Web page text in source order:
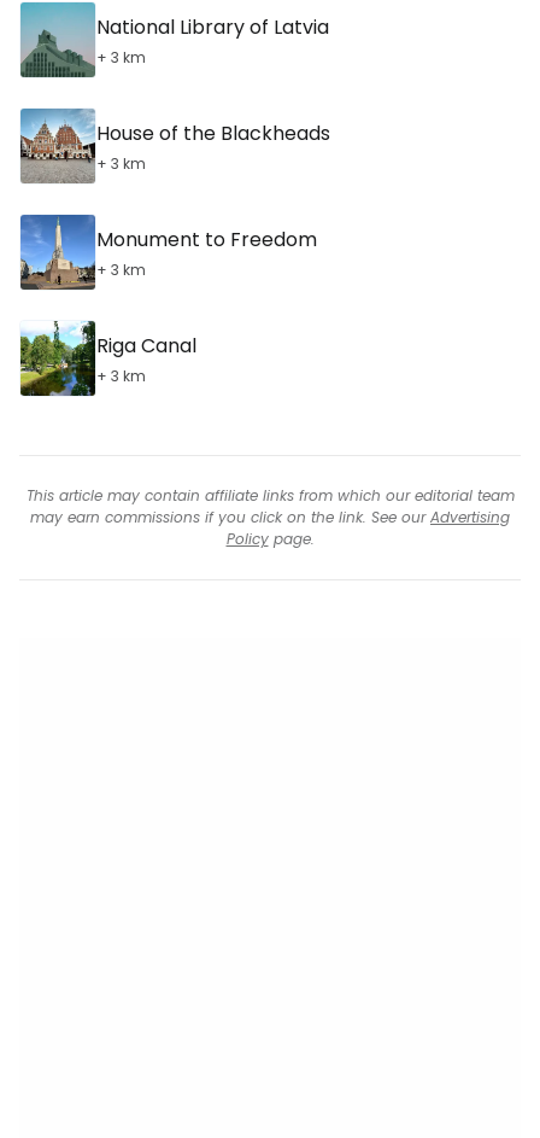
National Library of Latvia
+ 3 km
House of the Blackheads
+ 3 km
Monument to Freedom
+ 3 km
Riga Canal
+ 3 km
This article may contain affiliate links from which our editorial team
may earn commissions if you click on the link. See ourAdvertising
Policypage.